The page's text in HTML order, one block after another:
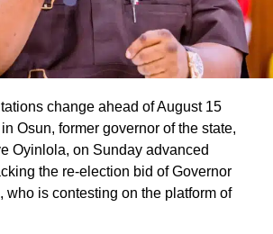
change ahead of August 15
Osun, former governor of the state,
Oyinlola, on Sunday advanced
the re-election bid of Governor
who is contesting on the platform of